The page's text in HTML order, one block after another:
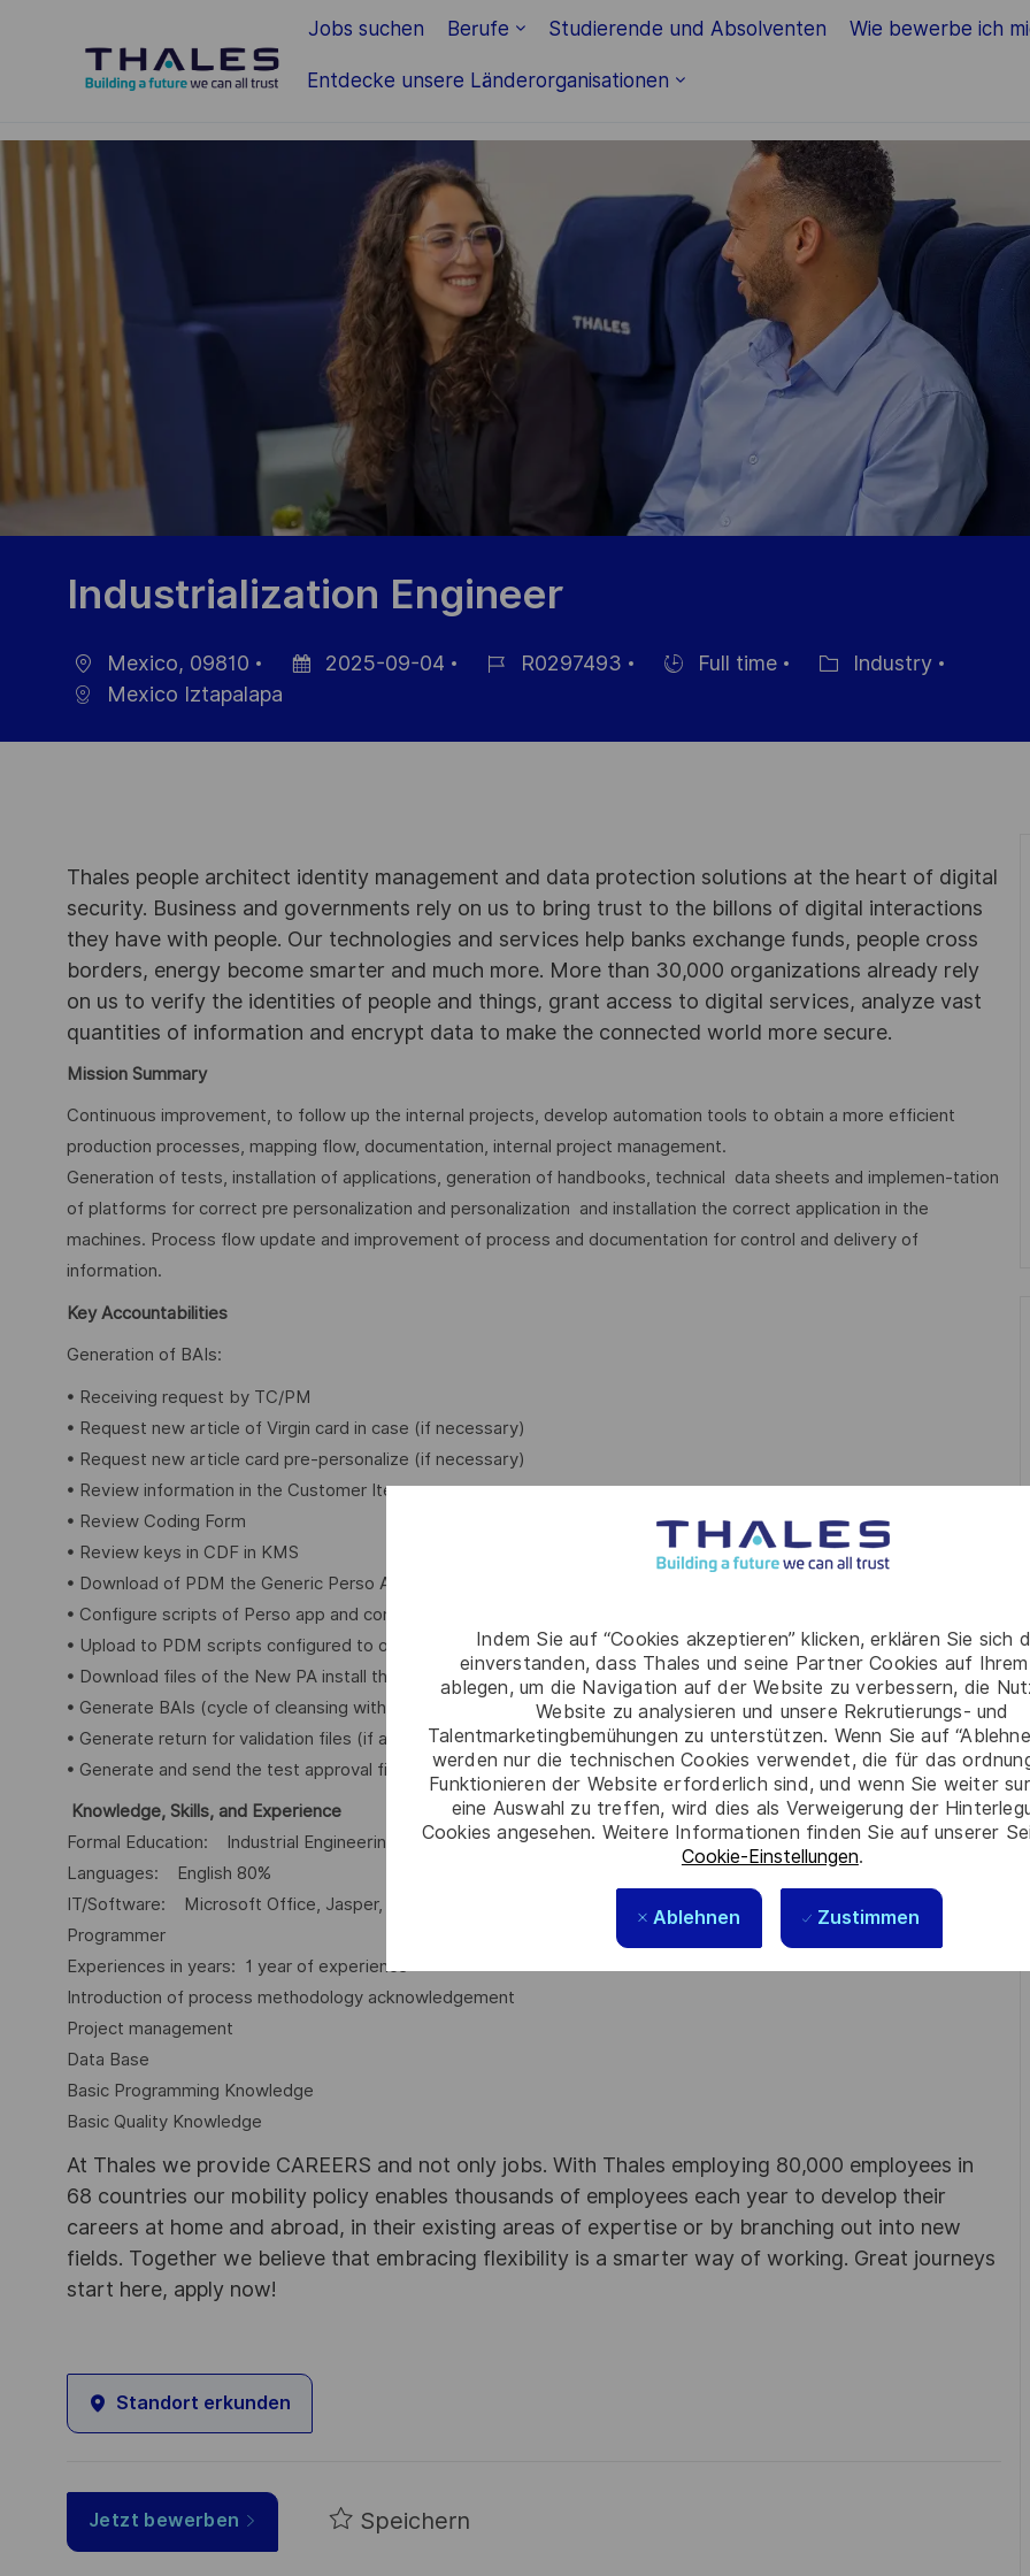
Jobs suchen Berufe Studierende und Absolventen Wie bewerbe ich
Entdecke unsere Länderorganisationen
-
Indem Sie auf “Cookies akzeptieren” klicken, erklären Sie sich
einverstanden, dass Thales und seine Partner Cookies auf
ablegen, um die Navigation auf der Website zu verbessern, die
Website zu analysieren und unsere Rekrutierungs- und
Talentmarketingbemühungen zu unterstützen. Wenn Sie auf
werden nur die technischen Cookies verwendet, die für das
Funktionieren der Website erforderlich sind, und wenn Sie weiter
eine Auswahl zu treffen, wird dies als Verweigerung der
Cookies angesehen. Weitere Informationen finden Sie auf unserer
Cookie-Einstellungen.
Ablehnen Zustimmen
Industrialization Engineer
Ort
Mexico, 09810
Datum
Veröffentlichung
2025-09-04
R0297493
Full time
Industry
Mexico Iztapalapa
Thales people architect identity management and data protection solutions at the heart of digital
security. Business and governments rely on us to bring trust to the billons of digital interactions
they have with people. Our technologies and services help banks exchange funds, people cross
borders, energy become smarter and much more. More than 30,000 organizations already rely
on us to verify the identities of people and things, grant access to digital services, analyze vast
quantities of information and encrypt data to make the connected world more secure.
Mission Summary
Continuous improvement, to follow up the internal projects, develop automation tools to obtain a more efficient
production processes, mapping flow, documentation, internal project management.
Generation of tests, installation of applications, generation of handbooks, technical data sheets and implemen-tation
of platforms for correct pre personalization and personalization and installation the correct application in the
machines. Process flow update and improvement of process and documentation for control and delivery of
information.
Key Accountabilities
Generation of BAIs:
• Receiving request by TC/PM
• Request new article of Virgin card in case (if necessary)
• Request new article card pre-personalize (if necessary)
• Review information in the Customer Item
• Review Coding Form
• Review keys in CDF in KMS
• Download of PDM the Generic Perso Application
• Configure scripts of Perso app and controller
• Upload to PDM scripts configured to obtain a new Perso Application specifies test
• Download files of the New PA install the new PA in machines (ENC)
• Generate BAIs (cycle of cleansing with the developer in case if necessary)
• Generate return for validation files (if applicable)
• Generate and send the test approval file
Knowledge, Skills, and Experience
Formal Education: Industrial Engineering
Languages: English 80%
IT/Software: Microsoft Office, Jasper, Automate, Microsoft Project, Microsoft Visio, System Engineering,
Programmer
Experiences in years: 1 year of experience
Introduction of process methodology acknowledgement
Project management
Data Base
Basic Programming Knowledge
Basic Quality Knowledge
At Thales we provide CAREERS and not only jobs. With Thales employing 80,000 employees in
68 countries our mobility policy enables thousands of employees each year to develop their
careers at home and abroad, in their existing areas of expertise or by branching out into new
fields. Together we believe that embracing flexibility is a smarter way of working. Great journeys
start here, apply now!
Standort erkunden
Jetzt bewerben Speichern